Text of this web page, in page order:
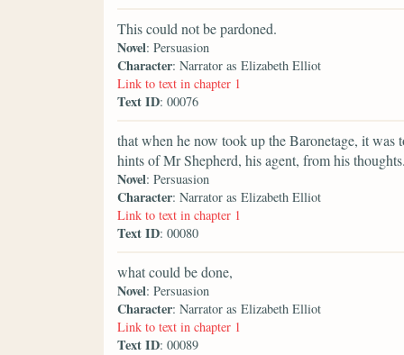
This could not be pardoned.
Novel: Persuasion
Character: Narrator as Elizabeth Elliot
Link to text in chapter 1
Text ID: 00076
that when he now took up the Baronetage, it
hints of Mr Shepherd, his agent, from his
Novel: Persuasion
Character: Narrator as Elizabeth Elliot
Link to text in chapter 1
Text ID: 00080
what could be done,
Novel: Persuasion
Character: Narrator as Elizabeth Elliot
Link to text in chapter 1
Text ID: 00089